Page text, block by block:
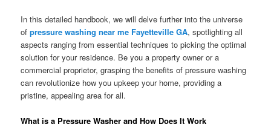
In this detailed handbook, we will delve further into the universe
ofpressure washing near me Fayetteville GA, spotlighting all
aspects ranging from essential techniques to picking the optimal
solution for your residence. Be you a property owner or a
commercial proprietor, grasping the benefits of pressure washing
can revolutionize how you upkeep your home, providing a
pristine, appealing area for all.
What is a Pressure Washer and How Does It Work